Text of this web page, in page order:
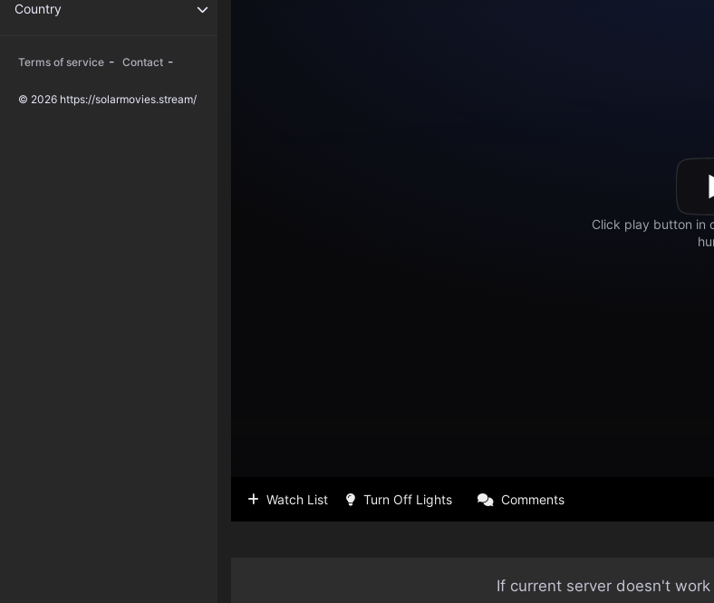
Country
Terms of service - Contact -
© 2026 https://solarmovies.stream/
Watch List Turn Off Lights Comments
If current server doesn't